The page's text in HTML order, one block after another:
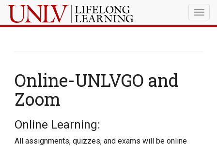
Online-UNLVGO and
Zoom
Online Learning:
All assignments, quizzes, and exams will be online